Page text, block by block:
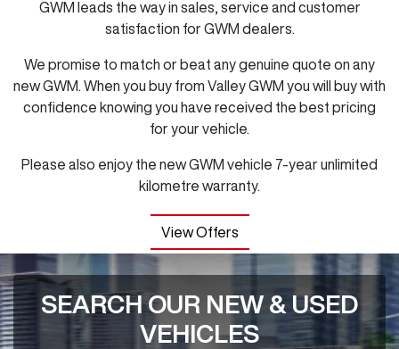
GWM leads the way in sales, service and customer
satisfaction for GWM dealers.
We promise to match or beat any genuine quote on any
new GWM. When you buy from Valley GWM you will buy with
confidence knowing you have received the best pricing
for your vehicle.
Please also enjoy the new GWM vehicle 7-year unlimited
kilometre warranty.
View Offers
SEARCH OUR NEW & USED
VEHICLES